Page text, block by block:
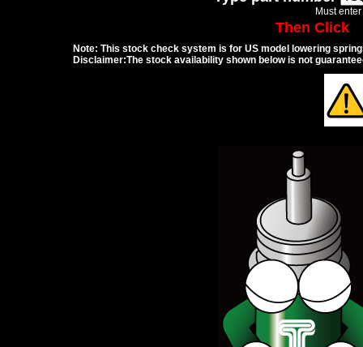
Must
Then Click
Note: This stock check system is for US model lowering
Disclaimer:The stock availability shown below is not